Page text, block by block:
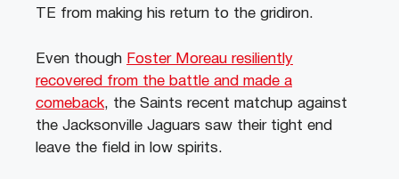
TE from making his return to the gridiron.
Even though Foster Moreau resiliently
recovered from the battle and made a
comeback, the Saints recent matchup against
the Jacksonville Jaguars saw their tight end
leave the field in low spirits.